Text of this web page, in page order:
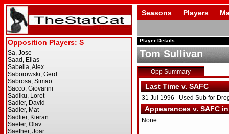
Seasons Players
Player Details
Tom Sullivan
Opp Summary